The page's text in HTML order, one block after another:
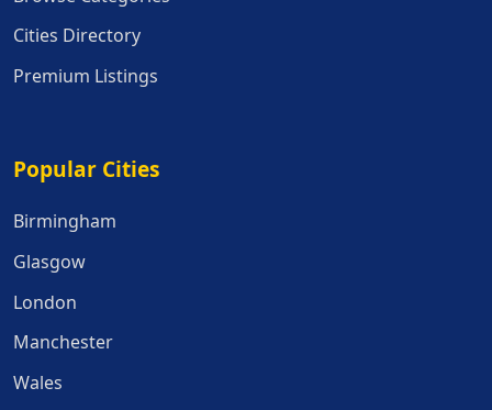
Cities Directory
Premium Listings
Popular Cities
Popular Cities
Birmingham
Glasgow
London
Manchester
Wales